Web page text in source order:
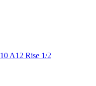
A12 Rise 1/2